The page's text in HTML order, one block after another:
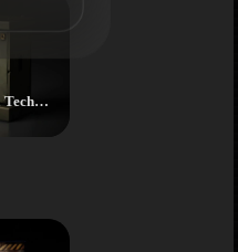
Science & Technology